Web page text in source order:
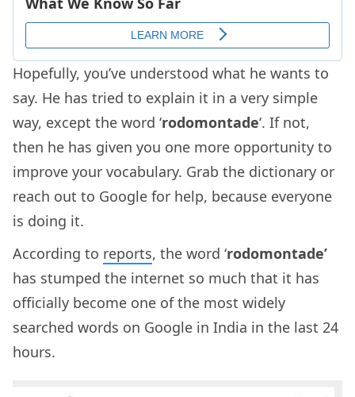
Hopefully, you’ve understood what he wants to
say. He has tried to explain it in a very simple
way, except the word ‘rodomontade‘. If not,
then he has given you one more opportunity to
improve your vocabulary. Grab the dictionary or
reach out to Google for help, because everyone
is doing it.
According to reports, the word ‘rodomontade’
has stumped the internet so much that it has
officially become one of the most widely
searched words on Google in India in the last 24
hours.